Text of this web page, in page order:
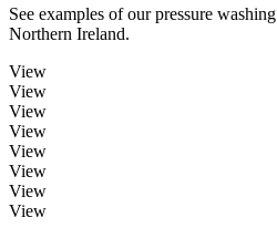
See examples of ourpressure washing
Northern Ireland.
View
View
View
View
View
View
View
View